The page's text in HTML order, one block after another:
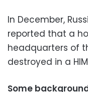
In December,
reported that a
headquarters of
destroyed in a
Some